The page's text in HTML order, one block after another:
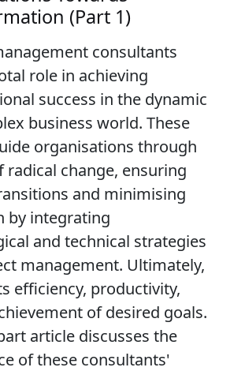
(Part 1)
consultants
role in achieving
success in the dynamic
business world. These
organisations through
radical change, ensuring
and minimising
by integrating
and technical strategies
management. Ultimately,
efficiency, productivity,
of desired goals.
article discusses the
of these consultants'